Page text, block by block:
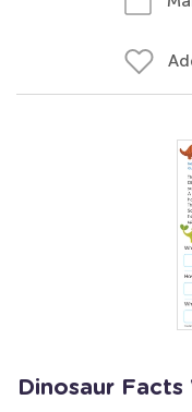
Dinosaur Facts